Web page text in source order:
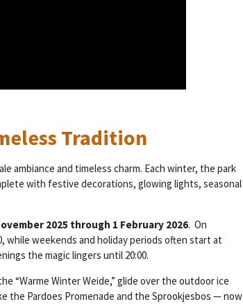
Tradition
ambiance and timeless charm. Each winter, the park
with festive decorations, glowing lights, seasonal
2025 through 1 February 2026. On
while weekends and holiday periods often start at
the magic lingers until 20:00.
“Warme Winter Weide,” glide over the outdoor ice
the Pardoes Promenade and the Sprookjesbos — now